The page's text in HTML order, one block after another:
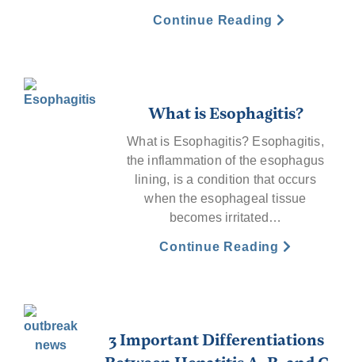
Continue Reading
What is Esophagitis?
What is Esophagitis? Esophagitis,
the inflammation of the esophagus
lining, is a condition that occurs
when the esophageal tissue
becomes irritated…
Continue Reading
3 Important Differentiations